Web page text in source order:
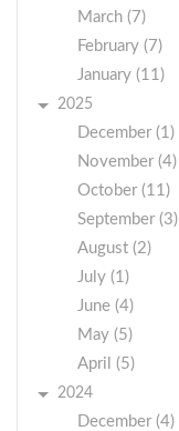
March (7)
February (7)
January (11)
2025
December (1)
November (4)
October (11)
September (3)
August (2)
July (1)
June (4)
May (5)
April (5)
2024
December (4)